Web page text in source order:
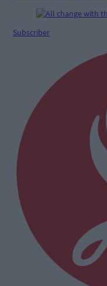
Subscriber